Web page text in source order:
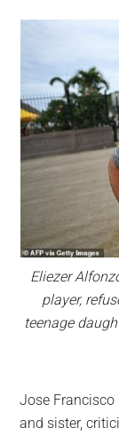
Eliezer
player,
teenage
Jose
and sister,